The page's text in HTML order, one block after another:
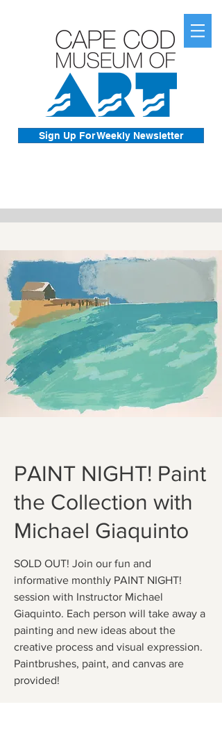
Sign Up For Weekly Newsletter
PAINT NIGHT! Paint
the Collection with
Michael Giaquinto
SOLD OUT! Join our fun and
informative monthly PAINT NIGHT!
session with Instructor Michael
Giaquinto. Each person will take away a
painting and new ideas about the
creative process and visual expression.
Paintbrushes, paint, and canvas are
provided!